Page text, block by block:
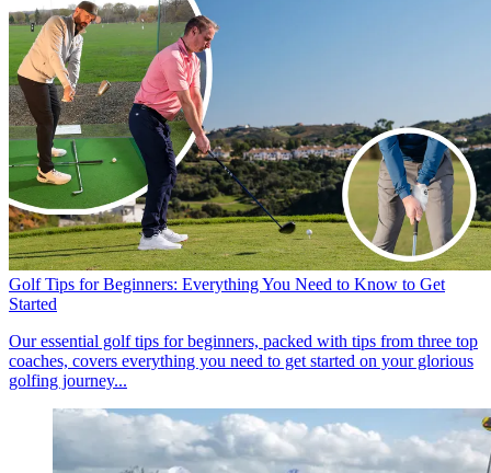
Golf Tips for Beginners: Everything You Need to Know to Get
Started
Our essential golf tips for beginners, packed with tips from three top
coaches, covers everything you need to get started on your glorious
golfing journey...